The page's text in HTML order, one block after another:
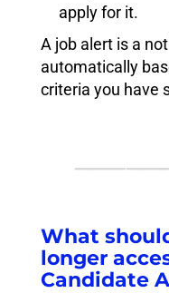
apply for it.
A job alert is a
automatically
criteria you have
What
longer
Candidate